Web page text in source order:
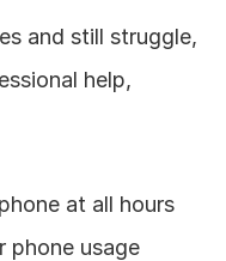
and still struggle,
help,
at all hours
phone usage